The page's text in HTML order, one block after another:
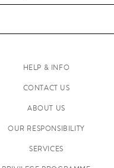
HELP & INFO
CONTACT US
ABOUT US
OUR RESPONSIBILITY
SERVICES